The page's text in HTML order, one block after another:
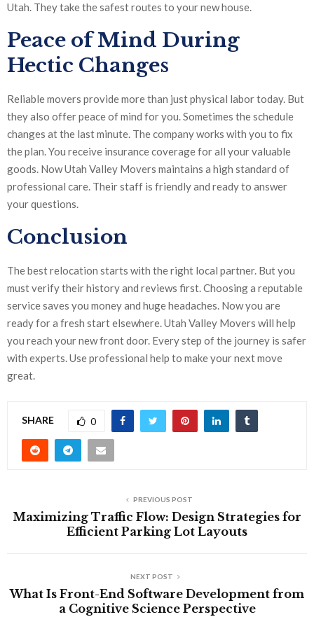
Utah. They take the safest routes to your new house.
Peace of Mind During
Hectic Changes
Reliable movers provide more than just physical labor today. But
they also offer peace of mind for you. Sometimes the schedule
changes at the last minute. The company works with you to fix
the plan. You receive insurance coverage for all your valuable
goods. Now Utah Valley Movers maintains a high standard of
professional care. Their staff is friendly and ready to answer
your questions.
Conclusion
The best relocation starts with the right local partner. But you
must verify their history and reviews first. Choosing a reputable
service saves you money and huge headaches. Now you are
ready for a fresh start elsewhere. Utah Valley Movers will help
you reach your new front door. Every step of the journey is safer
with experts. Use professional help to make your next move
great.
SHARE 0
PREVIOUS POST
Maximizing Traffic Flow: Design Strategies for
Efficient Parking Lot Layouts
NEXT POST
What Is Front-End Software Development from
a Cognitive Science Perspective